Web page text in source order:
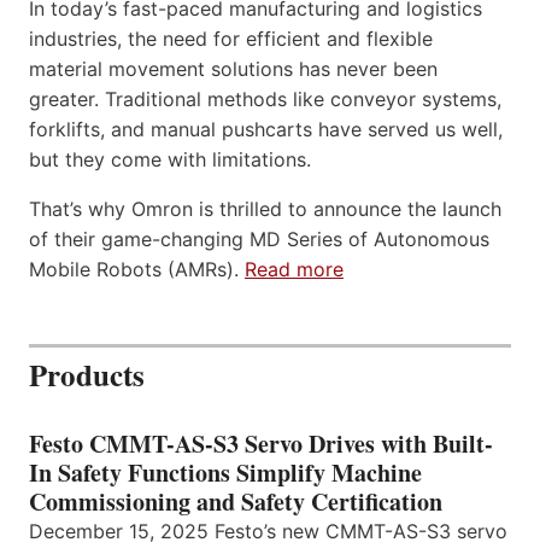
In today’s fast-paced manufacturing and logistics
industries, the need for efficient and flexible
material movement solutions has never been
greater. Traditional methods like conveyor systems,
forklifts, and manual pushcarts have served us well,
but they come with limitations.
That’s why Omron is thrilled to announce the launch
of their game-changing MD Series of Autonomous
Mobile Robots (AMRs). Read more
Products
Festo CMMT-AS-S3 Servo Drives with Built-
In Safety Functions Simplify Machine
Commissioning and Safety Certification
December 15, 2025 Festo’s new CMMT-AS-S3 servo